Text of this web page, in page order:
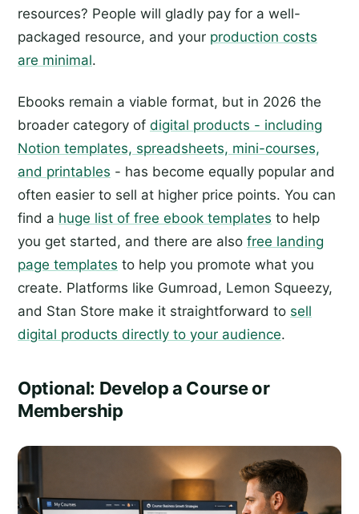
resources? People will gladly pay for a well-
packaged resource, and your production costs
are minimal.
Ebooks remain a viable format, but in 2026 the
broader category of digital products - including
Notion templates, spreadsheets, mini-courses,
and printables - has become equally popular and
often easier to sell at higher price points. You can
find a huge list of free ebook templates to help
you get started, and there are also free landing
page templates to help you promote what you
create. Platforms like Gumroad, Lemon Squeezy,
and Stan Store make it straightforward to sell
digital products directly to your audience.
Optional: Develop a Course or
Membership